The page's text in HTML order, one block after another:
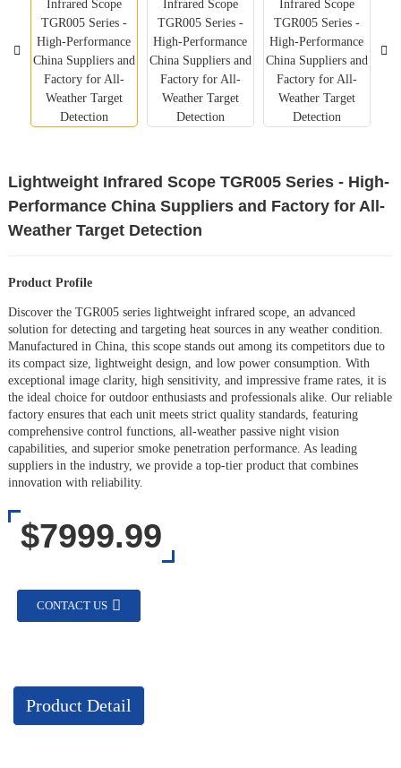
Lightweight Infrared Scope TGR005 Series - High-
Performance China Suppliers and Factory for All-
Weather Target Detection
Product Profile
Discover the TGR005 series lightweight infrared scope, an advanced
solution for detecting and targeting heat sources in any weather condition.
Manufactured in China, this scope stands out among its competitors due to
its compact size, lightweight design, and low power consumption. With
exceptional image clarity, high sensitivity, and impressive frame rates, it is
the ideal choice for outdoor enthusiasts and professionals alike. Our reliable
factory ensures that each unit meets strict quality standards, featuring
comprehensive control functions, all-weather passive night vision
capabilities, and superior smoke penetration performance. As leading
suppliers in the industry, we provide a top-tier product that combines
innovation with reliability.
$7999.99
CONTACT US
Product Detail